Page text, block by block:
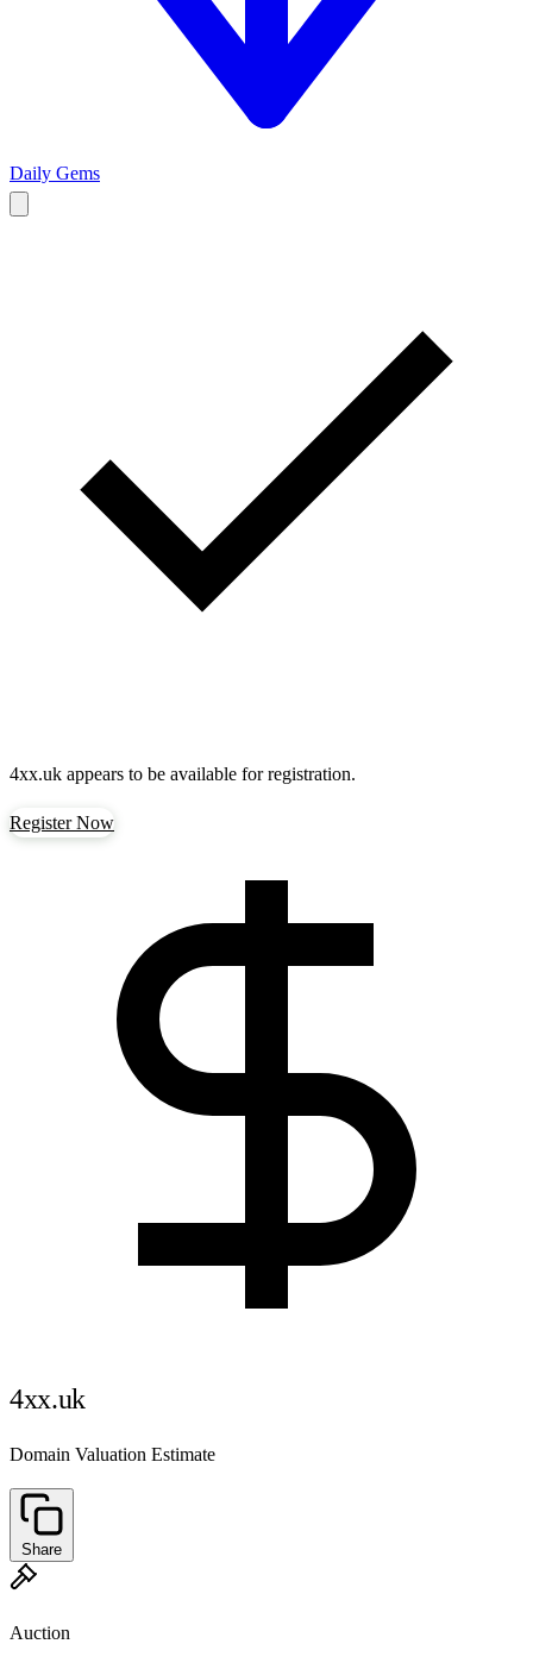
Daily Gems
4xx.uk appears to be available for registration.
Register Now
4xx.uk
Domain Valuation Estimate
Share
Auction